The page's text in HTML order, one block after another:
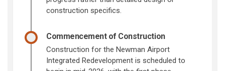
construction specifics.
Commencement of Construction
Construction for the Newman Airport
Integrated Redevelopment is scheduled to